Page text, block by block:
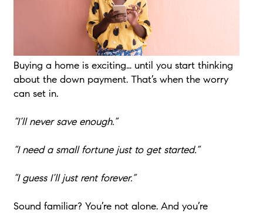
Buying a home is exciting… until you start thinking
about the down payment. That’s when the worry
can set in.
“I’ll never save enough.”
“I need a small fortune just to get started.”
“I guess I’ll just rent forever.”
Sound familiar? You’re not alone. And you’re